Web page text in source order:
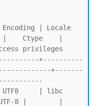
|    Ctype    |
privileges
+----------
+-------
| libc
8 |        |